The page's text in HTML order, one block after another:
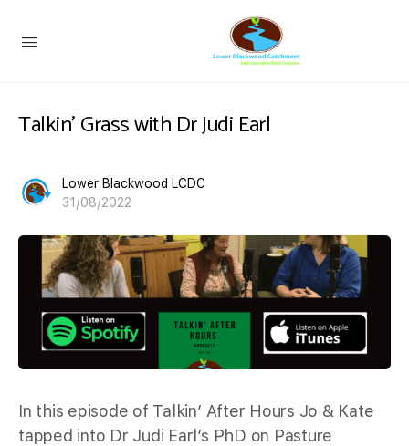
Talkin’ Grass with Dr Judi Earl
Lower Blackwood LCDC
31/08/2022
In this episode of Talkin’ After Hours Jo & Kate
tapped into Dr Judi Earl’s PhD on Pasture